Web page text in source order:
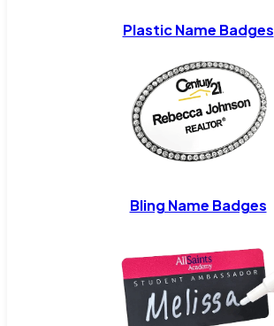
Plastic Name Badges
Bling Name Badges